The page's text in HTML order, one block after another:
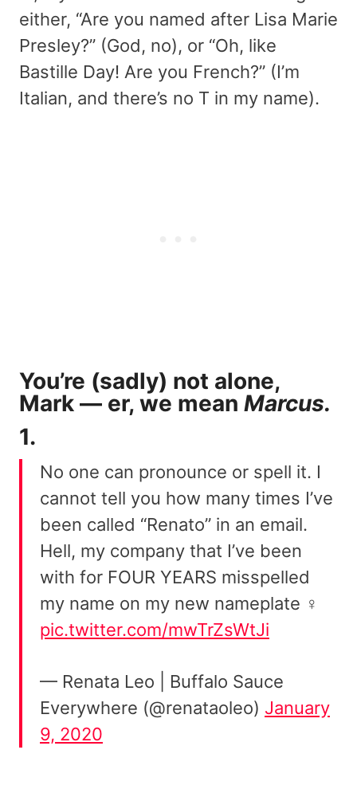
either, “Are you named after Lisa Marie
Presley?” (God, no), or “Oh, like
Bastille Day! Are you French?” (I’m
Italian, and there’s no T in my name).
You’re (sadly) not alone,
Mark — er, we mean Marcus.
1.
No one can pronounce or spell it. I
cannot tell you how many times I’ve
been called “Renato” in an email.
Hell, my company that I’ve been
with for FOUR YEARS misspelled
my name on my new nameplate ‍♀️
pic.twitter.com/mwTrZsWtJi
— Renata Leo | Buffalo Sauce
Everywhere (@renataoleo) January
9, 2020